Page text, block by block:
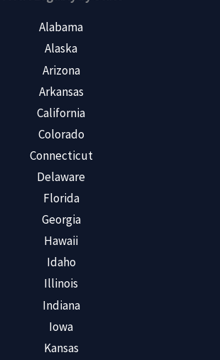
Alabama
Alaska
Arizona
Arkansas
California
Colorado
Connecticut
Delaware
Florida
Georgia
Hawaii
Idaho
Illinois
Indiana
Iowa
Kansas